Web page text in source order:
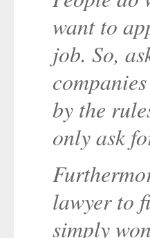
want to
job. So,
by the
only ask
lawyer to
simply